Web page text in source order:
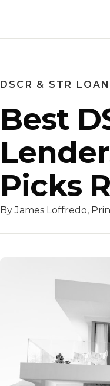
DSCR & STR
Best
Picks
By James Loffredo,